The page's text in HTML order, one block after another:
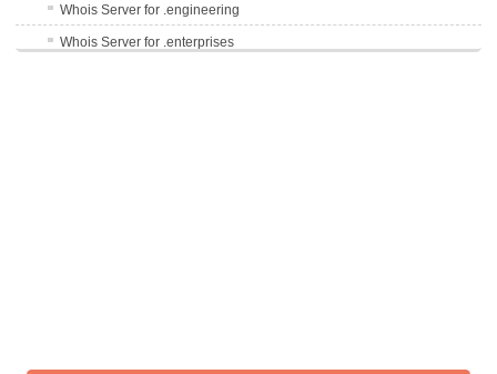
Whois Server for .engineering
Whois Server for .enterprises